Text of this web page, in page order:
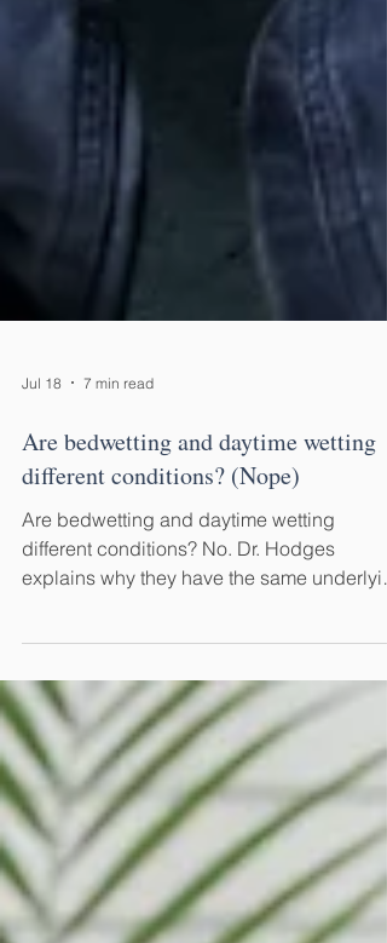
Jul 18 7 min read
Are bedwetting and daytime wetting
different conditions? (Nope)
Are bedwetting and daytime wetting
delays recovery.